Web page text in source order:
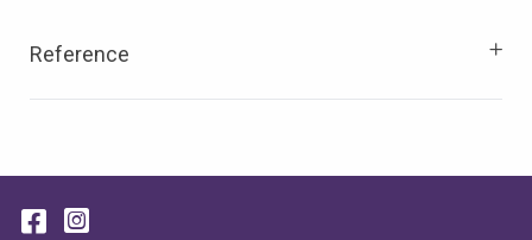
Reference
Facebook
Instagram